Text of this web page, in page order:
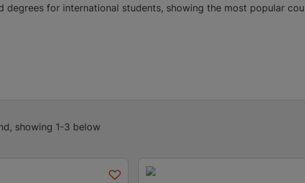
degrees for international students, showing the most popular
showing 1-3 below